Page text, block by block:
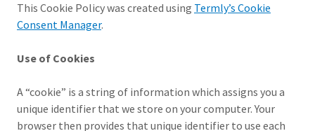
This Cookie Policy was created using Termly’s Cookie
Consent Manager.
Use of Cookies
A “cookie” is a string of information which assigns you a
unique identifier that we store on your computer. Your
browser then provides that unique identifier to use each